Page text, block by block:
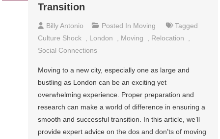
Transition
Billy Antonio Posted In Moving
Tagged
Culture Shock
London Moving Relocation
Social Connections
Moving to a new city, especially one as large and
bustling as London can be an exciting yet
overwhelming experience. Proper preparation and
research can make a world of difference in ensuring a
smooth and successful transition. In this article, we’ll
provide expert advice on the dos and don’ts of moving